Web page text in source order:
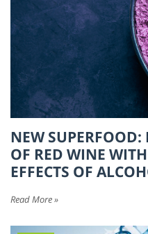
NEW SUPERFOOD:
OF RED WINE
EFFECTS OF
Read More »